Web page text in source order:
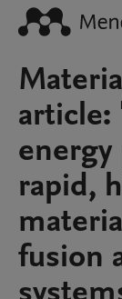
rapid,
fusion